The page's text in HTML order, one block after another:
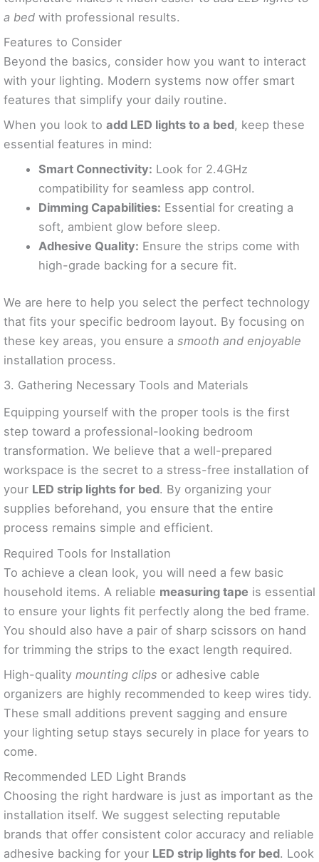
a bed with professional results.
Features to Consider
Beyond the basics, consider how you want to interact
with your lighting. Modern systems now offer smart
features that simplify your daily routine.
When you look to add LED lights to a bed, keep these
essential features in mind:
Smart Connectivity: Look for 2.4GHz
compatibility for seamless app control.
Dimming Capabilities: Essential for creating a
soft, ambient glow before sleep.
Adhesive Quality: Ensure the strips come with
high-grade backing for a secure fit.
We are here to help you select the perfect technology
that fits your specific bedroom layout. By focusing on
these key areas, you ensure a smooth and enjoyable
installation process.
3. Gathering Necessary Tools and Materials
Equipping yourself with the proper tools is the first
step toward a professional-looking bedroom
transformation. We believe that a well-prepared
workspace is the secret to a stress-free installation of
your LED strip lights for bed. By organizing your
supplies beforehand, you ensure that the entire
process remains simple and efficient.
Required Tools for Installation
To achieve a clean look, you will need a few basic
household items. A reliable measuring tape is essential
to ensure your lights fit perfectly along the bed frame.
You should also have a pair of sharp scissors on hand
for trimming the strips to the exact length required.
High-quality mounting clips or adhesive cable
organizers are highly recommended to keep wires tidy.
These small additions prevent sagging and ensure
your lighting setup stays securely in place for years to
come.
Recommended LED Light Brands
Choosing the right hardware is just as important as the
installation itself. We suggest selecting reputable
brands that offer consistent color accuracy and reliable
adhesive backing for your LED strip lights for bed. Look